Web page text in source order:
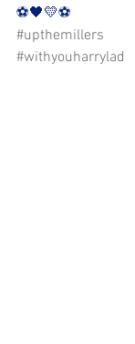
⚽️🖤💛⚽️
#upthemillers
#withyouharrylad